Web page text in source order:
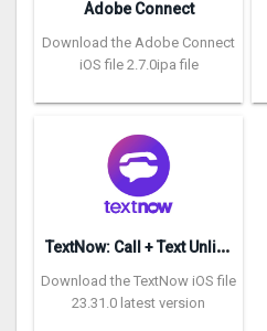
Adobe Connect
Download the Adobe Connect
iOS file 2.7.0ipa file
T
extNow: Call + Text Unlimited
Download the TextNow iOS file
23.31.0 latest version